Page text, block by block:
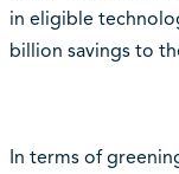
in eligible
billion savings to
In terms of